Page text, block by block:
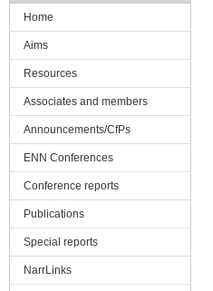
Home
Aims
Resources
Associates and members
Announcements/CfPs
ENN Conferences
Conference reports
Publications
Special reports
NarrLinks